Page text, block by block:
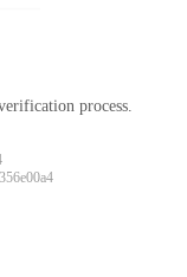
process.